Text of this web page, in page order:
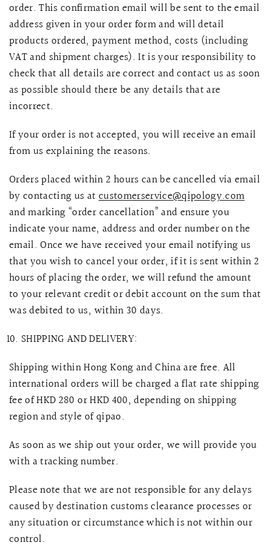
order. This confirmation email will be sent to the email
address given in your order form and will detail
products ordered, payment method, costs (including
VAT and shipment charges). It is your responsibility to
check that all details are correct and contact us as soon
as possible should there be any details that are
incorrect.
If your order is not accepted, you will receive an email
from us explaining the reasons.
Orders placed within 2 hours can be cancelled via email
by contacting us atcustomerservice@qipology.com
and marking “order cancellation” and ensure you
indicate your name, address and order number on the
email. Once we have received your email notifying us
that you wish to cancel your order, if it is sent within 2
hours of placing the order, we will refund the amount
to your relevant credit or debit account on the sum that
was debited to us, within 30 days.
SHIPPING AND DELIVERY:
Shipping within Hong Kong and China are free. All
international orders will be charged a flat rate shipping
fee of HKD 280 or HKD 400, depending on shipping
region and style of qipao.
As soon as we ship out your order, we will provide you
with a tracking number.
Please note that we are not responsible for any delays
caused by destination customs clearance processes or
any situation or circumstance which is not within our
control.